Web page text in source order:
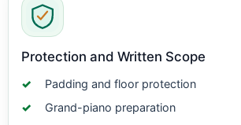
Protection and Written Scope
Padding and floor protection
Grand-piano preparation